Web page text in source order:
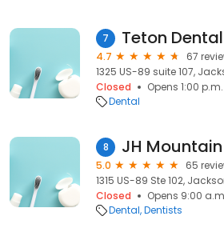
7 Teton
4.7
67
1325 US-89 suite 107,
Closed
Opens 1:00
Dental
8 JH
5.0
65
1315 US-89 Ste 102,
Closed
Opens 9:00
Dental Dentists